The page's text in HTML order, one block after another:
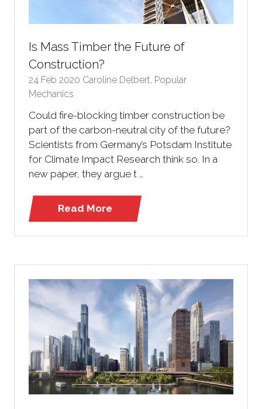
Is Mass Timber the Future of
Construction?
24 Feb 2020 Caroline Delbert, Popular
Mechanics
Could fire-blocking timber construction be
part of the carbon-neutral city of the future?
Scientists from Germany’s Potsdam Institute
for Climate Impact Research think so. In a
new paper, they argue t …
Read More
(opens